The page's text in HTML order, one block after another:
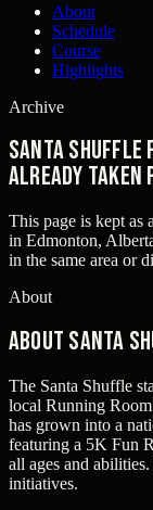
About
Schedule
Course
Highlights
Archive
Santa Shuffle
already taken
This page is kept as
in Edmonton,
in the same area or
About
About Santa
The Santa Shuffle
local Running
has grown into a
featuring a 5K Fun
all ages and
initiatives.